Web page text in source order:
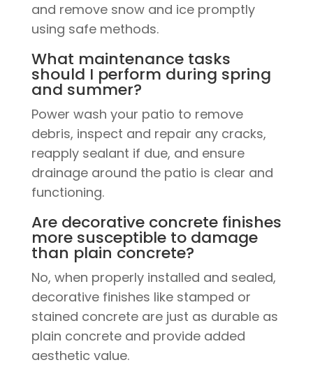
and remove snow and ice promptly
using safe methods.
What maintenance tasks
should I perform during spring
and summer?
Power wash your patio to remove
debris, inspect and repair any cracks,
reapply sealant if due, and ensure
drainage around the patio is clear and
functioning.
Are decorative concrete finishes
more susceptible to damage
than plain concrete?
No, when properly installed and sealed,
decorative finishes like stamped or
stained concrete are just as durable as
plain concrete and provide added
aesthetic value.